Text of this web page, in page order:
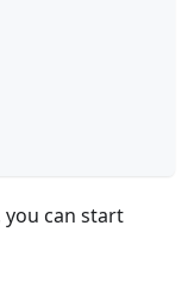
you can start